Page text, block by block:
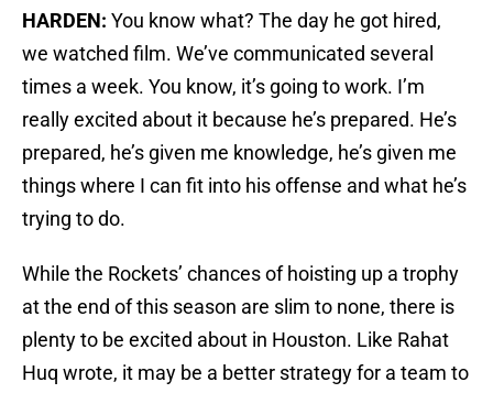
HARDEN: You know what? The day he got hired,
we watched film. We’ve communicated several
times a week. You know, it’s going to work. I’m
really excited about it because he’s prepared. He’s
prepared, he’s given me knowledge, he’s given me
things where I can fit into his offense and what he’s
trying to do.
While the Rockets’ chances of hoisting up a trophy
at the end of this season are slim to none, there is
plenty to be excited about in Houston. Like Rahat
Huq wrote, it may be a better strategy for a team to